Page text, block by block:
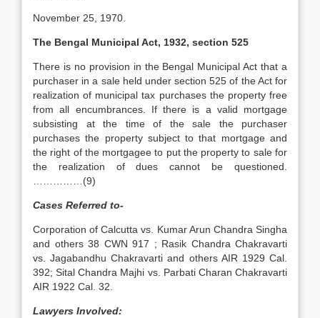
November 25, 1970.
The Bengal Municipal Act, 1932, section 525
There is no provision in the Bengal Municipal Act that a
purchaser in a sale held under section 525 of the Act for
realization of municipal tax purchases the property free
from all encumbrances. If there is a valid mortgage
subsisting at the time of the sale the purchaser
purchases the property subject to that mortgage and
the right of the mortgagee to put the property to sale for
the realization of dues cannot be questioned.
……………(9)
Cases Referred to-
Corporation of Calcutta vs. Kumar Arun Chandra Singha
and others 38 CWN 917 ; Rasik Chandra Chakravarti
vs. Jagabandhu Chakravarti and others AIR 1929 Cal.
392; Sital Chandra Majhi vs. Parbati Charan Chakravarti
AIR 1922 Cal. 32.
Lawyers Involved: